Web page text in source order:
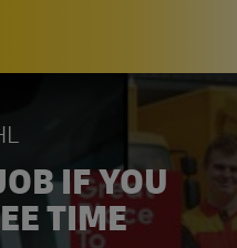
go to the
IF YOU
TIME